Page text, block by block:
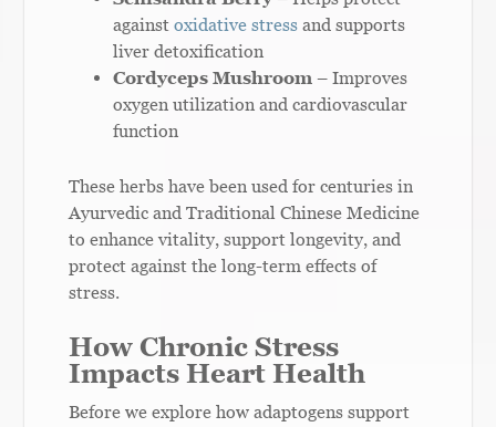
againstoxidative stress and supports
liver detoxification
Cordyceps Mushroom – Improves
oxygen utilization and cardiovascular
function
These herbs have been used for centuries in
Ayurvedic and Traditional Chinese Medicine
to enhance vitality, support longevity, and
protect against the long-term effects of
stress.
How Chronic Stress
Impacts Heart Health
Before we explore how adaptogens support